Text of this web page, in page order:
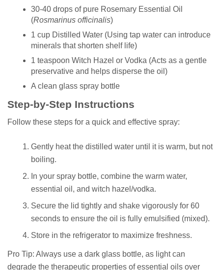
30-40 drops of pure Rosemary Essential Oil
(Rosmarinus officinalis)
1 cup Distilled Water (Using tap water can introduce
minerals that shorten shelf life)
1 teaspoon Witch Hazel or Vodka (Acts as a gentle
preservative and helps disperse the oil)
A clean glass spray bottle
Step-by-Step Instructions
Follow these steps for a quick and effective spray:
Gently heat the distilled water until it is warm, but not
boiling.
In your spray bottle, combine the warm water,
essential oil, and witch hazel/vodka.
Secure the lid tightly and shake vigorously for 60
seconds to ensure the oil is fully emulsified (mixed).
Store in the refrigerator to maximize freshness.
Pro Tip: Always use a dark glass bottle, as light can
degrade the therapeutic properties of essential oils over